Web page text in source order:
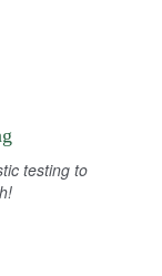
testing to